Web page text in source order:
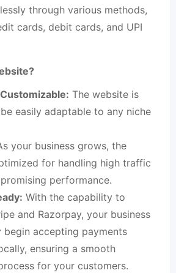
through various methods,
cards, debit cards, and UPI
The website is
easily adaptable to any niche
your business grows, the
for handling high traffic
performance.
With the capability to
and Razorpay, your business
begin accepting payments
ensuring a smooth
for your customers.